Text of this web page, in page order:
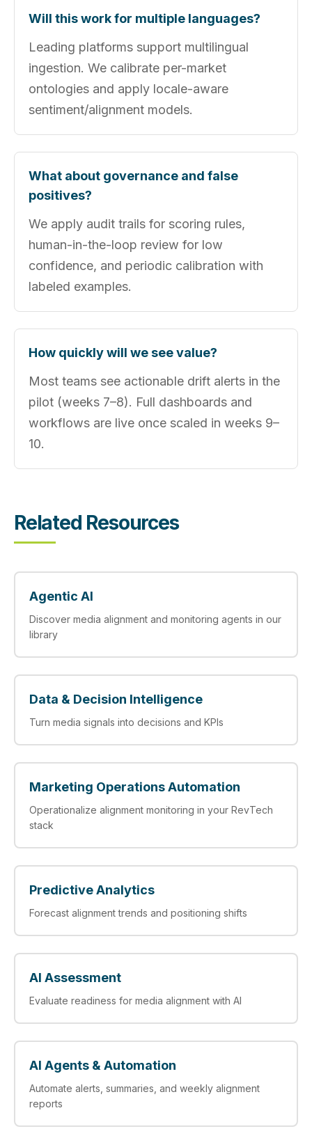
Will this work for multiple languages?
Leading platforms support multilingual
ingestion. We calibrate per-market
ontologies and apply locale-aware
sentiment/alignment models.
What about governance and false
positives?
We apply audit trails for scoring rules,
human-in-the-loop review for low
confidence, and periodic calibration with
labeled examples.
How quickly will we see value?
Most teams see actionable drift alerts in the
pilot (weeks 7–8). Full dashboards and
workflows are live once scaled in weeks 9–
10.
Related Resources
Agentic AI
Discover media alignment and monitoring agents in our
library
Data & Decision Intelligence
Turn media signals into decisions and KPIs
Marketing Operations Automation
Operationalize alignment monitoring in your RevTech
stack
Predictive Analytics
Forecast alignment trends and positioning shifts
AI Assessment
Evaluate readiness for media alignment with AI
AI Agents & Automation
Automate alerts, summaries, and weekly alignment
reports